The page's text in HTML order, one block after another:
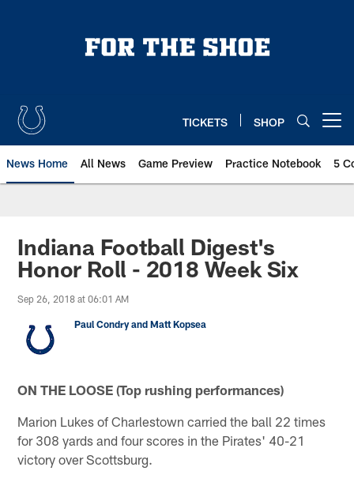
TICKETS SHOP
News Home All News Game Preview Practice Notebook 5
Indiana Football Digest's
Honor Roll - 2018 Week Six
Sep 26, 2018 at 06:01 AM
Paul Condry and Matt Kopsea
ON THE LOOSE (Top rushing performances)
Marion Lukes of Charlestown carried the ball 22 times
for 308 yards and four scores in the Pirates' 40-21
victory over Scottsburg.